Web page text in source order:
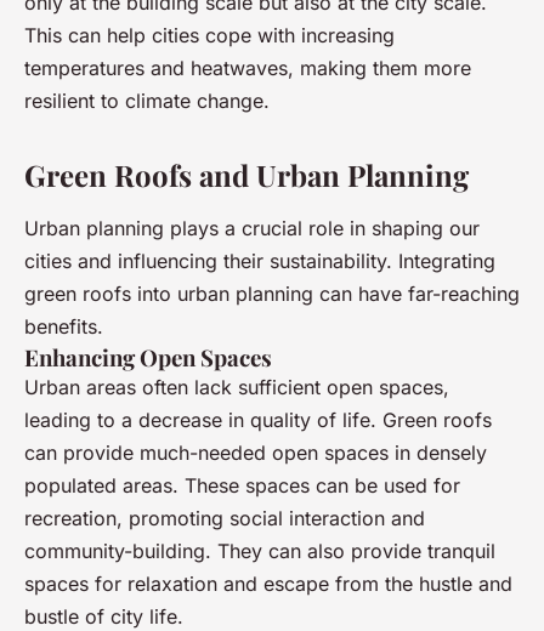
This can help cities cope with increasing
temperatures and heatwaves, making them more
resilient to climate change.
Green Roofs and Urban Planning
Urban planning plays a crucial role in shaping our
cities and influencing their sustainability. Integrating
green roofs into urban planning can have far-reaching
benefits.
Enhancing Open Spaces
Urban areas often lack sufficient open spaces,
leading to a decrease in quality of life. Green roofs
can provide much-needed open spaces in densely
populated areas. These spaces can be used for
recreation, promoting social interaction and
community-building. They can also provide tranquil
spaces for relaxation and escape from the hustle and
bustle of city life.